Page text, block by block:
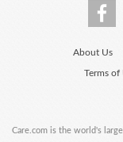
About Us
Terms of
Care.com is the world's